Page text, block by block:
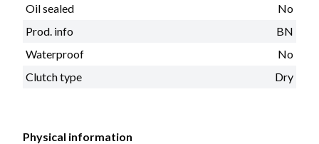
Oil sealed
No
Prod. info
BN
Waterproof
No
Clutch type
Dry
Physical information